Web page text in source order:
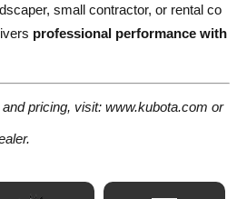
small contractor, or rental co
professional performance with
pricing, visit: www.kubota.com or